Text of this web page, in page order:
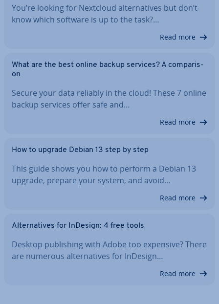
You’re looking for Nextcloud al­tern­at­ives but don’t
know which software is up to the task?…
Read more
What are the best online backup services? A com­par­is­
on
Secure your data reliably in the cloud! These 7 online
backup services offer safe and…
Read more
How to upgrade Debian 13 step by step
This guide shows you how to perform a Debian 13
upgrade, prepare your system, and avoid…
Read more
Al­tern­at­ives for InDesign: 4 free tools
Desktop pub­lish­ing with Adobe too expensive? There
are numerous al­tern­at­ives for InDesign…
Read more